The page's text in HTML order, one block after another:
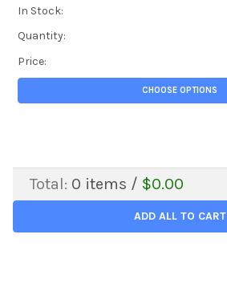
In Stock:
Quantity:
Price:
CHOOSE OPTIONS
Total: 0 items / $0.00
ADD ALL TO CART